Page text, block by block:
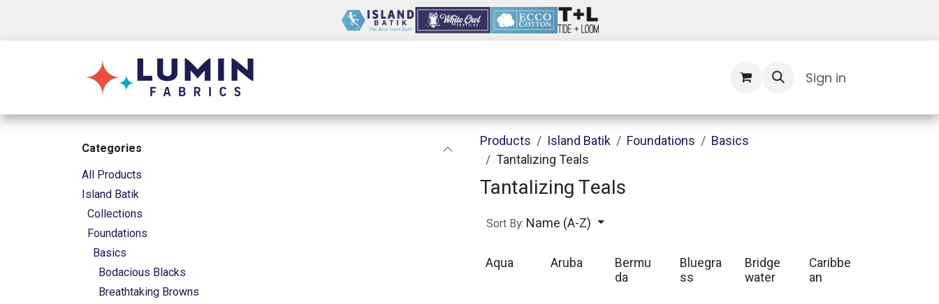
Sign in
Categories
All Products
Island Batik
Collections
Foundations
Basics
Bodacious Blacks
Breathtaking Browns
Products Island Batik Foundations
Basics
Tantalizing Teals
Tantalizing Teals
Sort By: Name (A-Z)
Aqua Aruba
Bermu
da
Bluegra
ss
Bridge
water
Caribbe
an